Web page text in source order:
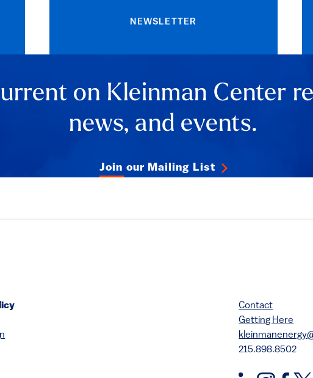
NEWSLETTER
on Kleinman Center
news, and events.
Join our Mailing List
Contact
Getting Here
215.898.8502